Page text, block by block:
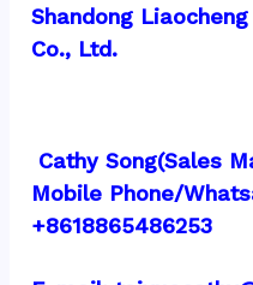
Shandong
Co., Ltd.
Cathy Song(Sales
Mobile Phone/
+8618865486253